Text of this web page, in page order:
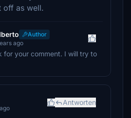
off as well.
Author
ago
for your comment. I will try to
Antworten